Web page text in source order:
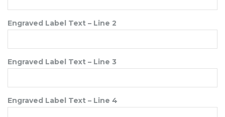
Engraved Label Text – Line 2
Engraved Label Text – Line 3
Engraved Label Text – Line 4